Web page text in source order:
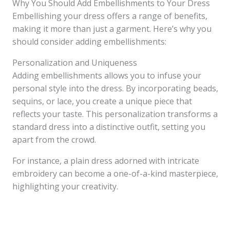
Why You Should Add Embellishments to Your Dress
Embellishing your dress offers a range of benefits,
making it more than just a garment. Here’s why you
should consider adding embellishments:
Personalization and Uniqueness
Adding embellishments allows you to infuse your
personal style into the dress. By incorporating beads,
sequins, or lace, you create a unique piece that
reflects your taste. This personalization transforms a
standard dress into a distinctive outfit, setting you
apart from the crowd.
For instance, a plain dress adorned with intricate
embroidery can become a one-of-a-kind masterpiece,
highlighting your creativity.